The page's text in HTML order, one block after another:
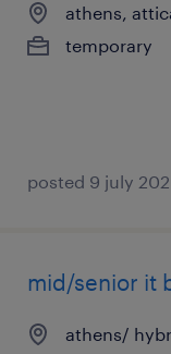
athens,
temporary
posted 9 july
mid/senior it
athens/